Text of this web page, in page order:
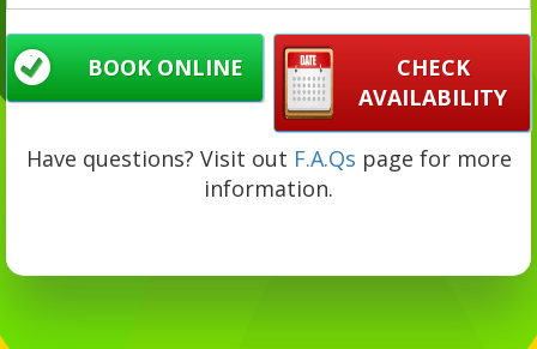
CHECK
AVAILABILITY
BOOK ONLINE
Have questions? Visit out F.A.Qs page for more
information.